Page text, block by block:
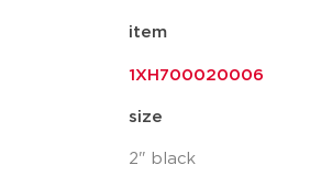
item
1XH700020006
size
2" black